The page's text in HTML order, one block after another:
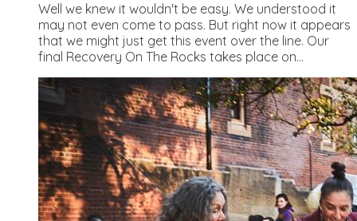
Well we knew it wouldn't be easy. We understood it
may not even come to pass. But right now it appears
that we might just get this event over the line. Our
final Recovery On The Rocks takes place on...